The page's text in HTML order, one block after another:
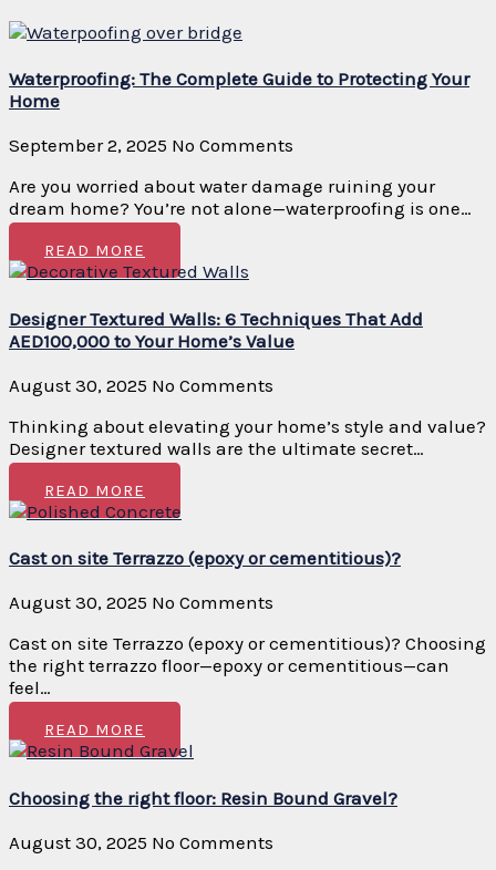
Waterproofing: The Complete Guide to Protecting Your
Home
September 2, 2025 No Comments
Are you worried about water damage ruining your
dream home? You’re not alone—waterproofing is one…
READ MORE
Designer Textured Walls: 6 Techniques That Add
AED100,000 to Your Home’s Value
August 30, 2025 No Comments
Thinking about elevating your home’s style and value?
Designer textured walls are the ultimate secret…
READ MORE
Cast on site Terrazzo (epoxy or cementitious)?
August 30, 2025 No Comments
Cast on site Terrazzo (epoxy or cementitious)? Choosing
the right terrazzo floor—epoxy or cementitious—can
feel…
READ MORE
Choosing the right floor: Resin Bound Gravel?
August 30, 2025 No Comments